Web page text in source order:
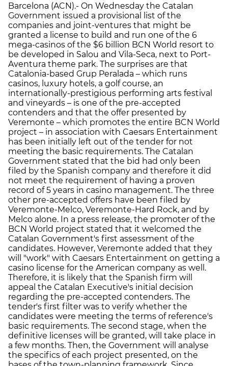
Barcelona (ACN).- On Wednesday the Catalan
Government issued a provisional list of the
companies and joint-ventures that might be
granted a license to build and run one of the 6
mega-casinos of the $6 billion BCN World resort to
be developed in Salou and Vila-Seca, next to Port-
Aventura theme park. The surprises are that
Catalonia-based Grup Peralada – which runs
casinos, luxury hotels, a golf course, an
internationally-prestigious performing arts festival
and vineyards – is one of the pre-accepted
contenders and that the offer presented by
Veremonte – which promotes the entire BCN World
project – in association with Caesars Entertainment
has been initially left out of the tender for not
meeting the basic requirements. The Catalan
Government stated that the bid had only been
filed by the Spanish company and therefore it did
not meet the requirement of having a proven
record of 5 years in casino management. The three
other pre-accepted offers have been filed by
Veremonte-Melco, Veremonte-Hard Rock, and by
Melco alone. In a press release, the promoter of the
BCN World project stated that it welcomed the
Catalan Government's first assessment of the
candidates. However, Veremonte added that they
will "work" with Caesars Entertainment on getting a
casino license for the American company as well.
Therefore, it is likely that the Spanish firm will
appeal the Catalan Executive's initial decision
regarding the pre-accepted contenders. The
tender's first filter was to verify whether the
candidates were meeting the terms of reference's
basic requirements. The second stage, when the
definitive licenses will be granted, will take place in
a few months. Then, the Government will analyse
the specifics of each project presented, on the